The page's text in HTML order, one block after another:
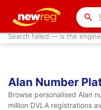
search
Search failed — is the
Alan Number
Browse personalised Alan
million DVLA registrations